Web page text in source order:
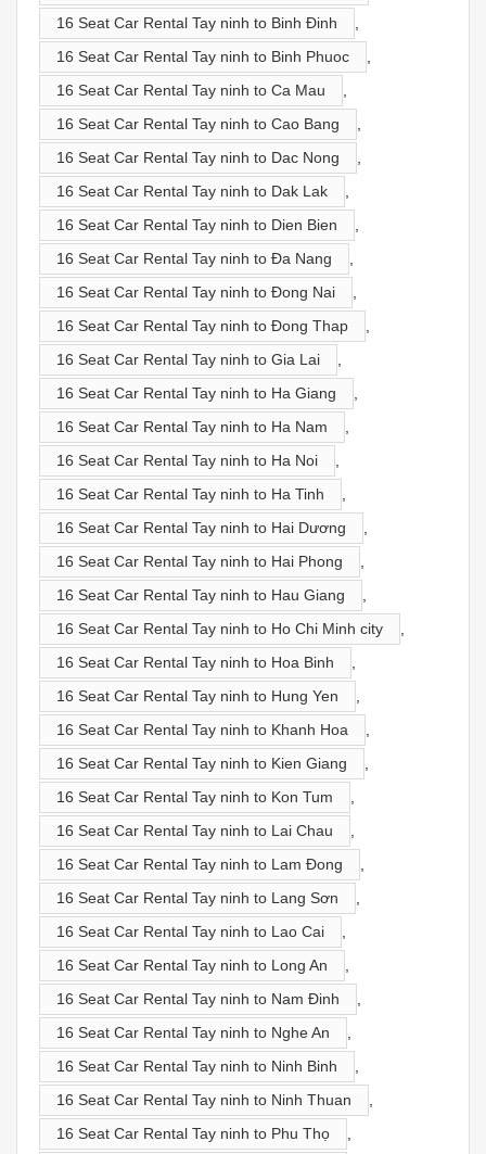
16 Seat Car Rental Tay ninh to Binh Đinh
,
16 Seat Car Rental Tay ninh to Binh Phuoc
,
16 Seat Car Rental Tay ninh to Ca Mau
,
16 Seat Car Rental Tay ninh to Cao Bang
,
16 Seat Car Rental Tay ninh to Dac Nong
,
16 Seat Car Rental Tay ninh to Dak Lak
,
16 Seat Car Rental Tay ninh to Dien Bien
,
16 Seat Car Rental Tay ninh to Đa Nang
,
16 Seat Car Rental Tay ninh to Đong Nai
,
16 Seat Car Rental Tay ninh to Đong Thap
,
16 Seat Car Rental Tay ninh to Gia Lai
,
16 Seat Car Rental Tay ninh to Ha Giang
,
16 Seat Car Rental Tay ninh to Ha Nam
,
16 Seat Car Rental Tay ninh to Ha Noi
,
16 Seat Car Rental Tay ninh to Ha Tinh
,
16 Seat Car Rental Tay ninh to Hai Dương
,
16 Seat Car Rental Tay ninh to Hai Phong
,
16 Seat Car Rental Tay ninh to Hau Giang
,
16 Seat Car Rental Tay ninh to Ho Chi Minh city
,
16 Seat Car Rental Tay ninh to Hoa Binh
,
16 Seat Car Rental Tay ninh to Hung Yen
,
16 Seat Car Rental Tay ninh to Khanh Hoa
,
16 Seat Car Rental Tay ninh to Kien Giang
,
16 Seat Car Rental Tay ninh to Kon Tum
,
16 Seat Car Rental Tay ninh to Lai Chau
,
16 Seat Car Rental Tay ninh to Lam Đong
,
16 Seat Car Rental Tay ninh to Lang Sơn
,
16 Seat Car Rental Tay ninh to Lao Cai
,
16 Seat Car Rental Tay ninh to Long An
,
16 Seat Car Rental Tay ninh to Nam Đinh
,
16 Seat Car Rental Tay ninh to Nghe An
,
16 Seat Car Rental Tay ninh to Ninh Binh
,
16 Seat Car Rental Tay ninh to Ninh Thuan
,
16 Seat Car Rental Tay ninh to Phu Thọ
,